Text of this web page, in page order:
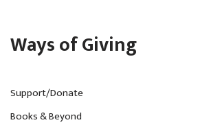
Ways of Giving
Support/Donate
Books & Beyond